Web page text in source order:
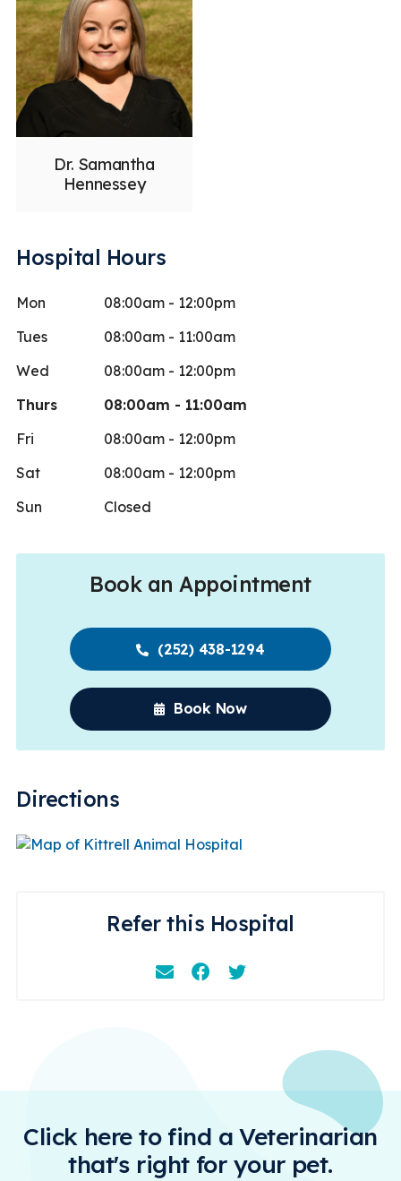
Dr. Samantha
Hennessey
Hospital Hours
Mon
08:00am - 12:00pm
Tues
08:00am - 11:00am
Wed
08:00am - 12:00pm
Thurs
08:00am - 11:00am
Fri
08:00am - 12:00pm
Sat
08:00am - 12:00pm
Sun
Closed
Book an Appointment
(252) 438-1294
Book Now
Directions
Refer this Hospital
EmailFacebookInstagram
Click here to find a Veterinarian
that's right for your pet.